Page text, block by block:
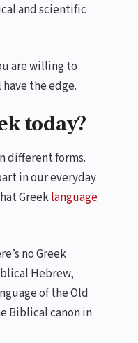
and scientific
are willing to
the edge.
today?
different forms.
in our everyday
Greeklanguage
no Greek
Hebrew,
of the Old
Biblical canon in